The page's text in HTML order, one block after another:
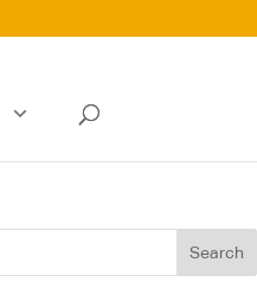
Search